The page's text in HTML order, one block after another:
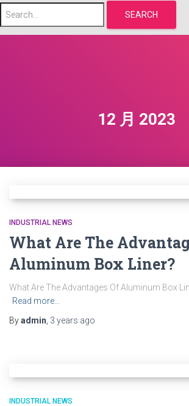
SEARCH
12 月 2023
INDUSTRIAL NEWS
What Are The
Aluminum Box Liner?
What Are The Advantages Of Aluminum Box
Read more…
Byadmin 3 years ago
INDUSTRIAL NEWS